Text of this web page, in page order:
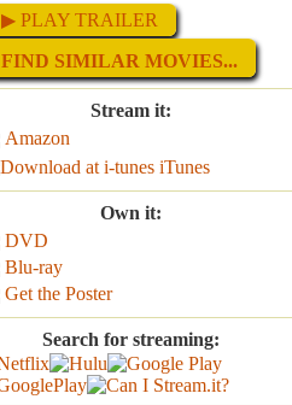
▶ PLAY TRAILER
FIND SIMILAR MOVIES...
Stream it:
Amazon
iTunes
Own it:
DVD
Blu-ray
Get the Poster
Search for streaming: